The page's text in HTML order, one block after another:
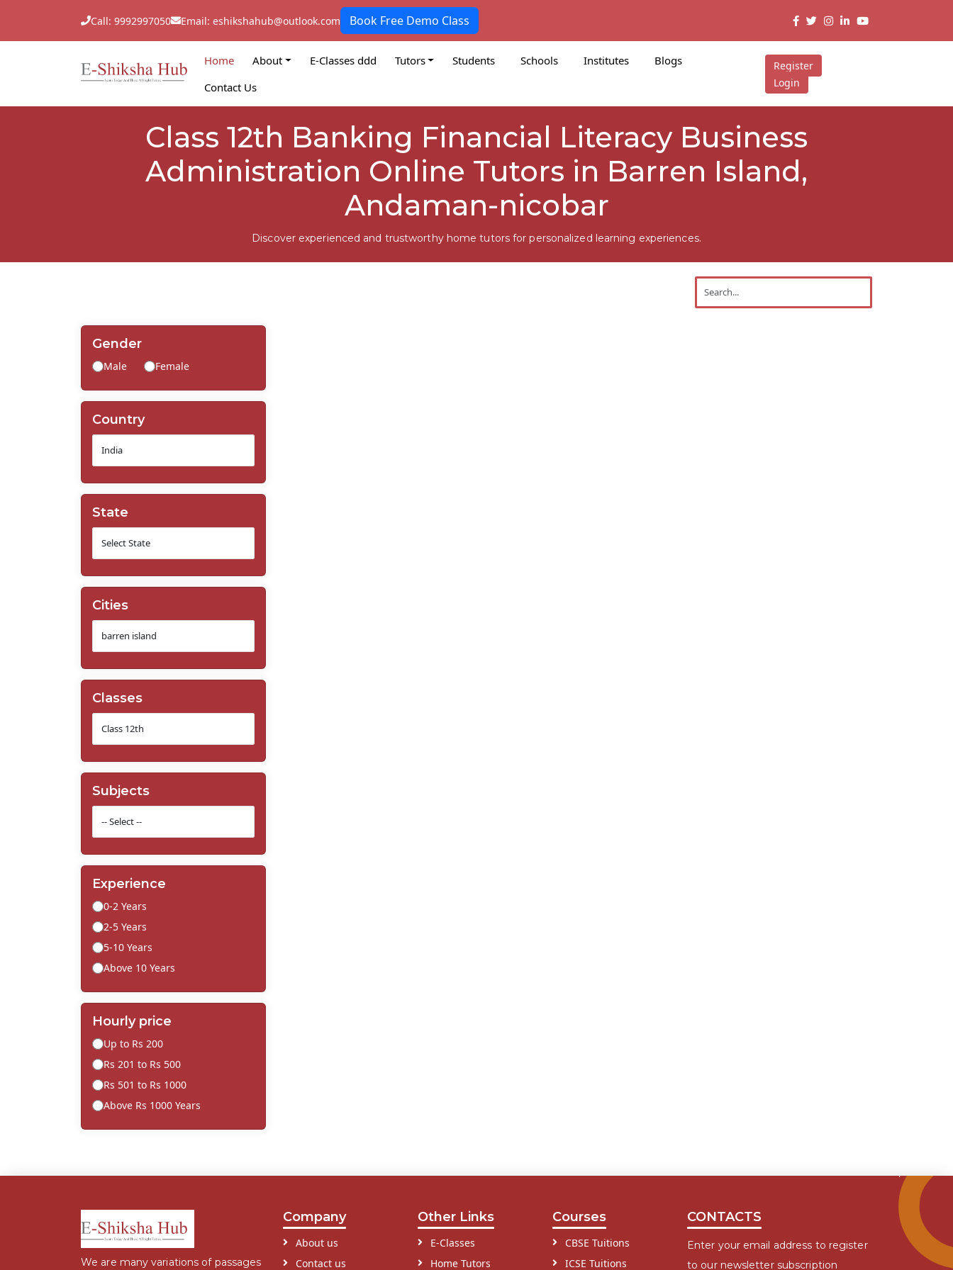
Call: 9992997050 Email: eshikshahub@outlook.com Book Free Demo Class
Home About E-Classes ddd Tutors Students Schools Institutes
Blogs
Contact Us
Register
Login
Class 12th Banking Financial Literacy Business
Administration Online Tutors in Barren Island,
Andaman-nicobar
Discover experienced and trustworthy home tutors for personalized learning experiences.
Gender
Male Female
Country
State
Cities
Classes
Subjects
Experience
0-2 Years
2-5 Years
5-10 Years
Above 10 Years
Hourly price
Up to Rs 200
Rs 201 to Rs 500
Rs 501 to Rs 1000
Above Rs 1000 Years
We are many variations of passages
Company
About us
Contact us
Other Links
E-Classes
Home Tutors
Courses
CBSE Tuitions
ICSE Tuitions
CONTACTS
Enter your email address to register
to our newsletter subscription